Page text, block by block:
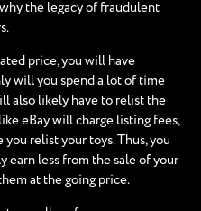
the legacy of fraudulent
price, you will have
will you spend a lot of time
also likely have to relist the
eBay will charge listing fees,
relist your toys. Thus, you
earn less from the sale of your
at the going price.